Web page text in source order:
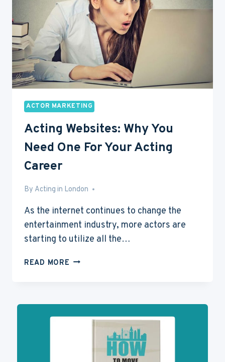
BY
STEP
GUIDE
ACTOR MARKETING
Acting Websites: Why You
Need One For Your Acting
Career
By Acting in London
Mar 22, 2016
As the internet continues to change the
entertainment industry, more actors are
starting to utilize all the…
READ MORE ACTING
NEED
ONE